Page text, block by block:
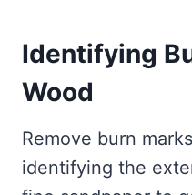
Identifying
Wood
Remove burn
identifying the